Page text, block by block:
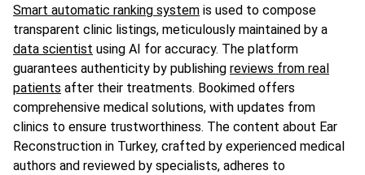
Smart automatic ranking system is used to compose
transparent clinic listings, meticulously maintained by a
data scientist using AI for accuracy. The platform
guarantees authenticity by publishing reviews from real
patients after their treatments. Bookimed offers
comprehensive medical solutions, with updates from
clinics to ensure trustworthiness. The content about Ear
Reconstruction in Turkey, crafted by experienced medical
authors and reviewed by specialists, adheres to